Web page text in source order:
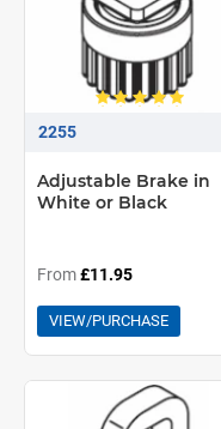
2255
Adjustable Brake in
White or Black
From£11.95
VIEW/PURCHASE